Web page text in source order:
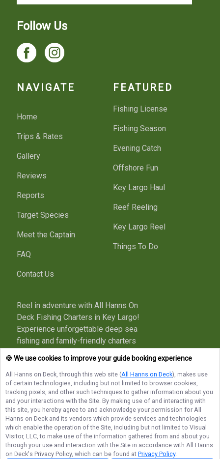
Follow Us
NAVIGATE
Home
Trips & Rates
Gallery
Reviews
Reports
Target Species
Meet the Captain
FAQ
Contact Us
FEATURED
Fishing License
Fishing Season
Evening Catch
Offshore Fun
Key Largo Haul
Reef Reeling
Key Largo Reel
Things To Do
Reel in adventure with All Hanns On
Deck Fishing Charters in Key Largo!
Experience unforgettable deep sea
fishing and family-friendly charters
with a true local captain. Book your
trip today and make memories that
last long after you’re off the boat!
More about All Hanns on Deck
Terms of Service Privacy Policy Sitemap
🍪 We use cookies to improve your guide booking experience
All Hanns on Deck, through this web site (All Hanns on Deck), makes use
of certain technologies, including but not limited to browser cookies,
tracking pixels, and other such techniques to gather information about you
and your interactions with the Site. By making use of and interacting with
this site, you hereby agree to and acknowledge your permission for All
Hanns on Deck and its vendors which provide services and technologies
which enable the operation of the Site, including but not limited to Visual
Visitor, LLC, to make use of the information gathered from and about you
through your use and interaction with the Site in accordance with All Hanns
on Deck's Privacy Policy, which can be found at Privacy Policy.